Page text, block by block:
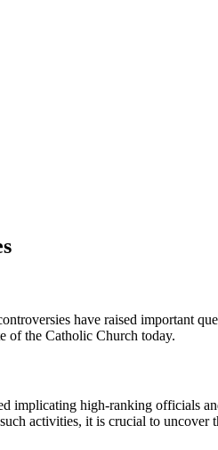
have⁢ raised important
of the Catholic Church today.
implicating high-ranking ⁢officials
activities, it is crucial to uncover